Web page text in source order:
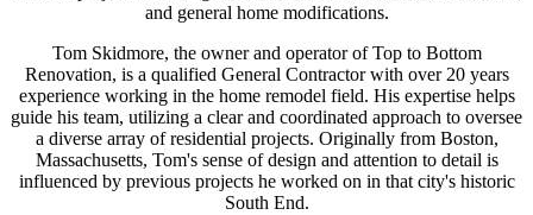
and general home modifications.
Tom Skidmore, the owner and operator of Top to Bottom
Renovation, is a qualified General Contractor with over 20 years
experience working in the home remodel field. His expertise helps
guide his team, utilizing a clear and coordinated approach to oversee
a diverse array of residential projects. Originally from Boston,
Massachusetts, Tom's sense of design and attention to detail is
influenced by previous projects he worked on in that city's historic
South End.